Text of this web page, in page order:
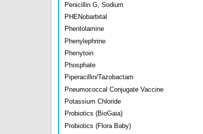
Penicillin G, Sodium
PHENobarbital
Phentolamine
Phenylephrine
Phenytoin
Phosphate
Piperacillin/Tazobactam
Pneumococcal Conjugate Vaccine
Potassium Chloride
Probiotics (BioGaia)
Probiotics (Flora Baby)